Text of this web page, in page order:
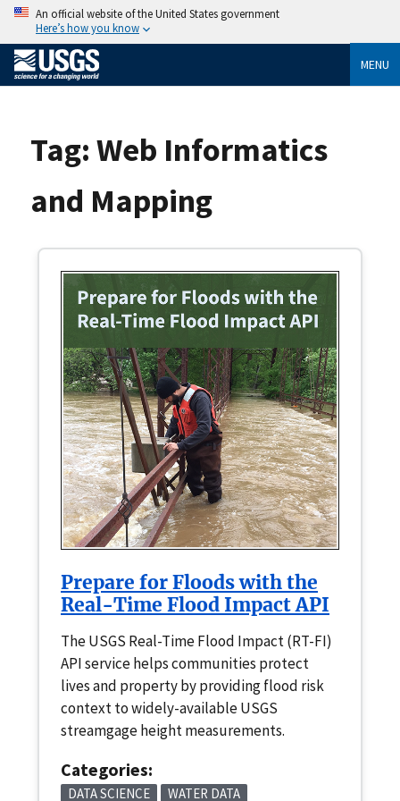
An official website of the United States government
Here’s how you know
MENU
Tag: Web Informatics
and Mapping
Prepare for Floods with the
Real-Time Flood Impact API
The USGS Real-Time Flood Impact (RT-FI)
API service helps communities protect
lives and property by providing flood risk
context to widely-available USGS
streamgage height measurements.
Categories:
DATA SCIENCE WATER DATA